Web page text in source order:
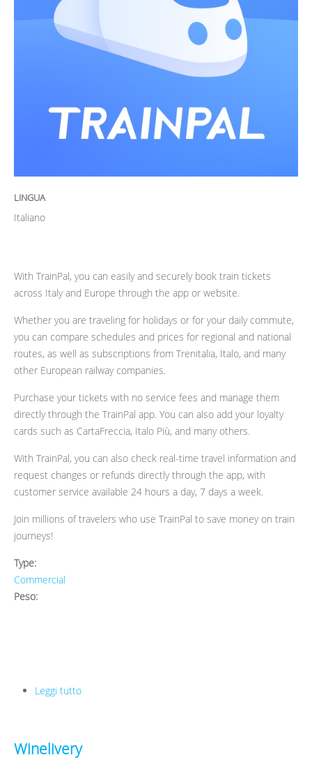
LINGUA
Italiano
With TrainPal, you can easily and securely book train tickets
across Italy and Europe through the app or website.
Whether you are traveling for holidays or for your daily commute,
you can compare schedules and prices for regional and national
routes, as well as subscriptions from Trenitalia, Italo, and many
other European railway companies.
Purchase your tickets with no service fees and manage them
directly through the TrainPal app. You can also add your loyalty
cards such as CartaFreccia, Italo Più, and many others.
With TrainPal, you can also check real-time travel information and
request changes or refunds directly through the app, with
customer service available 24 hours a day, 7 days a week.
Join millions of travelers who use TrainPal to save money on train
journeys!
Type:
Commercial
Peso:
Leggi tutto
Winelivery